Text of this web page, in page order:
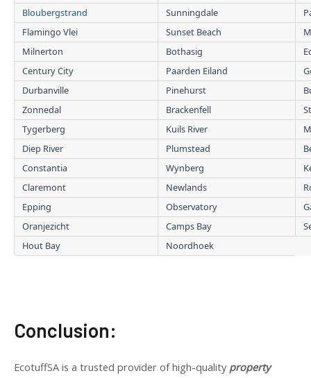
Bloubergstrand
Sunningdale
Flamingo Vlei
Sunset Beach
Milnerton
Bothasig
Century City
Paarden Eiland
Durbanville
Pinehurst
Zonnedal
Brackenfell
Tygerberg
Kuils River
Diep River
Plumstead
Constantia
Wynberg
Claremont
Newlands
Epping
Observatory
Oranjezicht
Camps Bay
Hout Bay
Noordhoek
Conclusion:
EcotuffSA is a trusted provider of high-quality property